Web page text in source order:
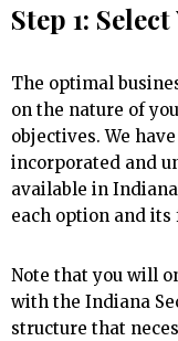
Step 1:
The optimal
on the nature of
objectives. We
incorporated and
available in
each option and its
Note that you will
with the Indiana
structure that